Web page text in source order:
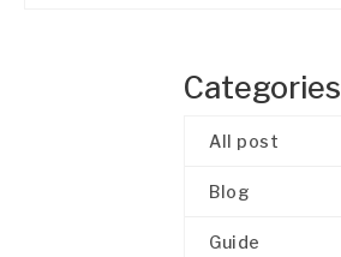
Categories
All post
Blog
Guide